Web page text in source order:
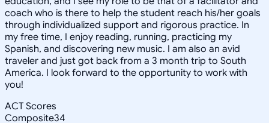
coach who is there to help the student reach his/her goals
through individualized support and rigorous practice. In
my free time, I enjoy reading, running, practicing my
Spanish, and discovering new music. I am also an avid
traveler and just got back from a 3 month trip to South
America. I look forward to the opportunity to work with
you!
ACT Scores
Composite34